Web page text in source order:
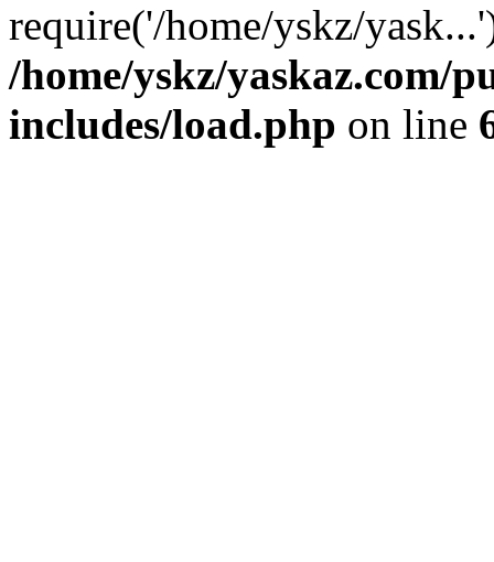
require('/home/yskz/
/home/yskz/yaskaz.com/
includes/load.php on line